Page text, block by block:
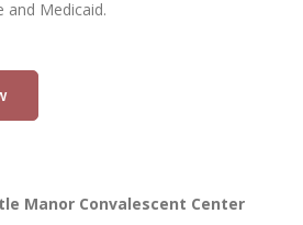
and Medicaid.
Manor Convalescent Center